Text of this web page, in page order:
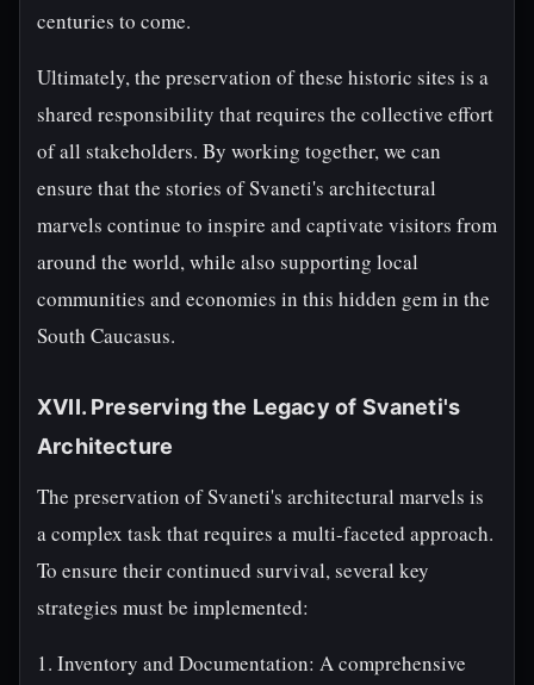
centuries to come.
Ultimately, the preservation of these historic sites is a
shared responsibility that requires the collective effort
of all stakeholders. By working together, we can
ensure that the stories of Svaneti's architectural
marvels continue to inspire and captivate visitors from
around the world, while also supporting local
communities and economies in this hidden gem in the
South Caucasus.
XVII. Preserving the Legacy of Svaneti's
Architecture
The preservation of Svaneti's architectural marvels is
a complex task that requires a multi-faceted approach.
To ensure their continued survival, several key
strategies must be implemented:
1. Inventory and Documentation: A comprehensive